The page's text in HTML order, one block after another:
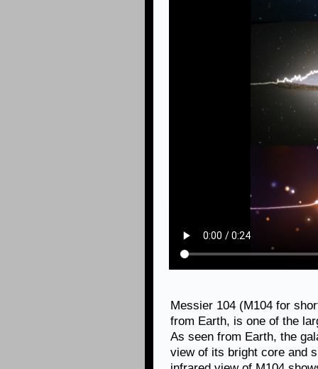
Messier 104 (M104 for
from Earth, is one of the
As seen from Earth, the
view of its bright core and